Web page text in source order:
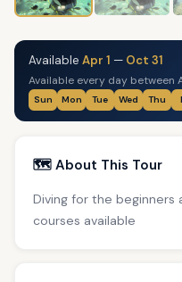
Available Apr 1 — Oct 31
Available every day between
Sun Mon Tue Wed Thu
🗺️ About This Tour
Diving for the beginners
courses available